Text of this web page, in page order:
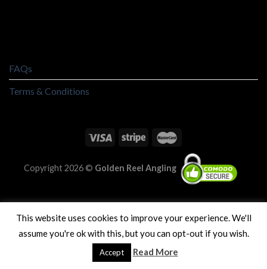
FAQs
Terms & Conditions
Copyright 2026 © Golden Reel Angling
This website uses cookies to improve your experience. We'll
assume you're ok with this, but you can opt-out if you wish.
Accept Read More